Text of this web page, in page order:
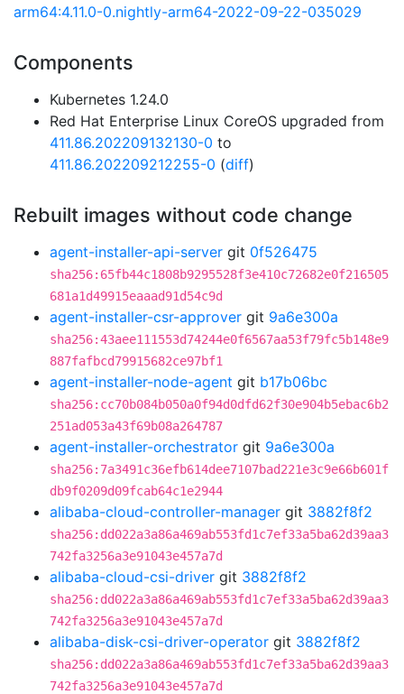
arm64:4.11.0-0.nightly-arm64-2022-09-22-035029
Components
Kubernetes 1.24.0
Red Hat Enterprise Linux CoreOS upgraded from
411.86.202209132130-0 to
411.86.202209212255-0 (diff)
Rebuilt images without code change
agent-installer-api-server git 0f526475
sha256:65fb44c1808b9295528f3e410c72682e0f216505
681a1d49915eaaad91d54c9d
agent-installer-csr-approver git 9a6e300a
sha256:43aee111553d74244e0f6567aa53f79fc5b148e9
887fafbcd79915682ce97bf1
agent-installer-node-agent git b17b06bc
sha256:cc70b084b050a0f94d0dfd62f30e904b5ebac6b2
251ad053a43f69b08a264787
agent-installer-orchestrator git 9a6e300a
sha256:7a3491c36efb614dee7107bad221e3c9e66b601f
db9f0209d09fcab64c1e2944
alibaba-cloud-controller-manager git 3882f8f2
sha256:dd022a3a86a469ab553fd1c7ef33a5ba62d39aa3
742fa3256a3e91043e457a7d
alibaba-cloud-csi-driver git 3882f8f2
sha256:dd022a3a86a469ab553fd1c7ef33a5ba62d39aa3
742fa3256a3e91043e457a7d
alibaba-disk-csi-driver-operator git 3882f8f2
sha256:dd022a3a86a469ab553fd1c7ef33a5ba62d39aa3
742fa3256a3e91043e457a7d